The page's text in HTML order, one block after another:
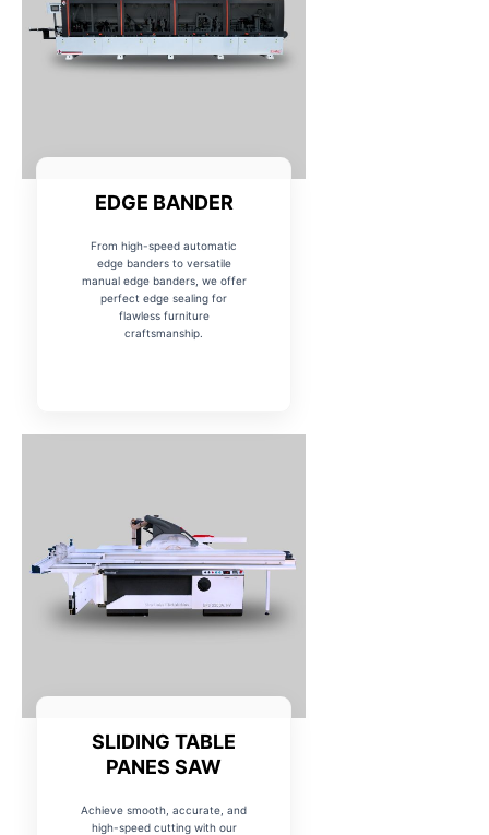
EDGE BANDER
From high-speed automatic
edge banders to versatile
manual edge banders, we offer
perfect edge sealing for
flawless furniture
craftsmanship.
SLIDING TABLE
PANES SAW
Achieve smooth, accurate, and
high-speed cutting with our